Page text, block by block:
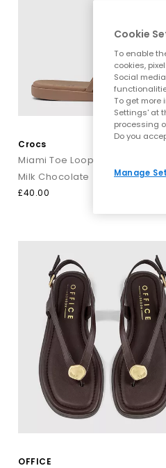
post sandals are an easy
staples from trusted names
explore premium toe post
refined edge, perfect for
flip flops with relaxed
premium toe post sandals,
Crocs
Miami Toe Loop Sandals
Milk Chocolate
£40.00
OFFICE
Cookie
To enable
cookies,
Social
To get more
Settings' at
processing
Do you
Manage